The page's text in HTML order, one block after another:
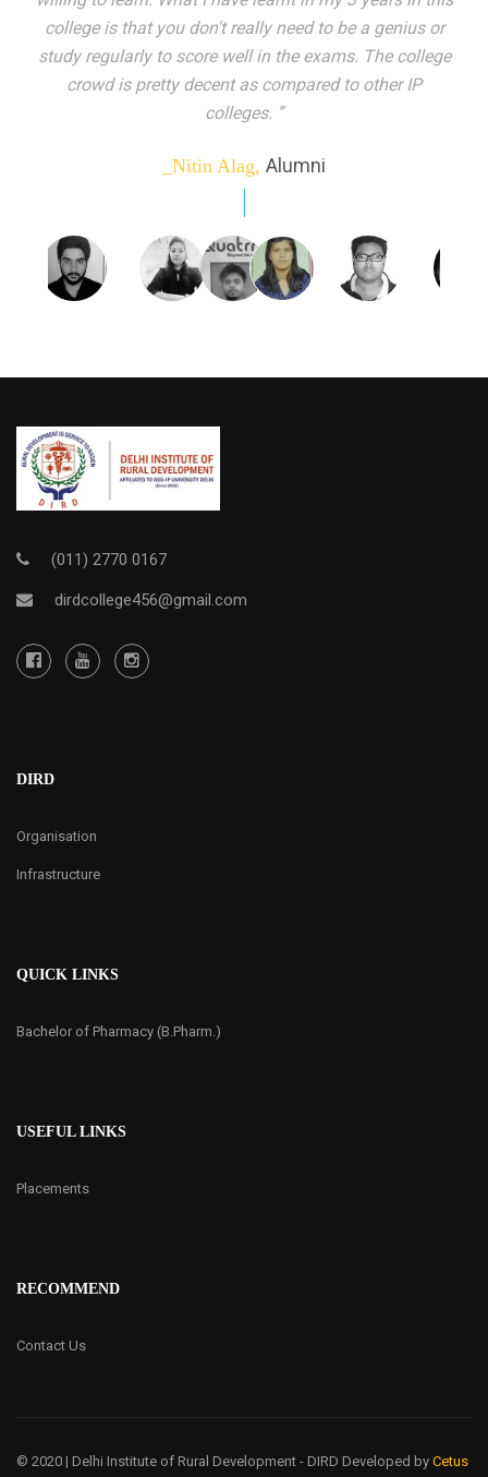
indeed peer learning has been the focal point of my
education here. Ever increasing number of companies
come year on year to make their pick. I found my
dream job and couldn't have asked for more."”
_Tanu Goel, Alumni
(011) 2770 0167
dirdcollege456@gmail.com
DIRD
Organisation
Infrastructure
QUICK LINKS
Bachelor of Pharmacy (B.Pharm.)
USEFUL LINKS
Placements
RECOMMEND
Contact Us
© 2020 | Delhi Institute of Rural Development - DIRD Developed by Cetus